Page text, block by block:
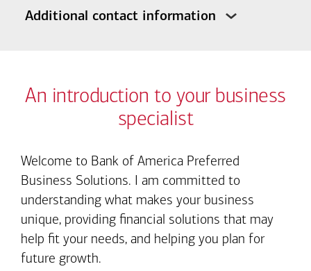
Additional contact information
An introduction to your business
specialist
Welcome to Bank of America Preferred
Business Solutions. I am committed to
understanding what makes your business
unique, providing financial solutions that may
help fit your needs, and helping you plan for
future growth.